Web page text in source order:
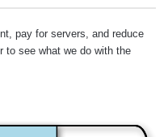
pay for servers, and reduce
to see what we do with the